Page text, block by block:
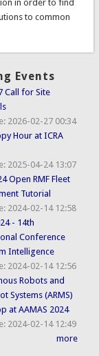
in order to find
to common
Events
Call for Site
2026-02-27 00:34
Hour at ICRA
2025-04-24 13:07
Open RMF Fleet
Tutorial
2024-02-14 12:58
- 14th
Conference
Intelligence
2024-02-14 12:56
Robots and
Systems (ARMS)
at AAMAS 2024
2024-02-14 12:49
more